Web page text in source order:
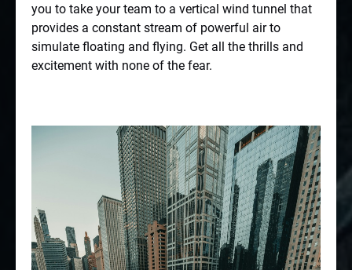
you to take your team to a vertical wind tunnel that
provides a constant stream of powerful air to
simulate floating and flying. Get all the thrills and
excitement with none of the fear.